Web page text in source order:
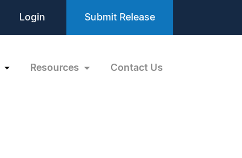
Login Submit Release
Resources Contact Us